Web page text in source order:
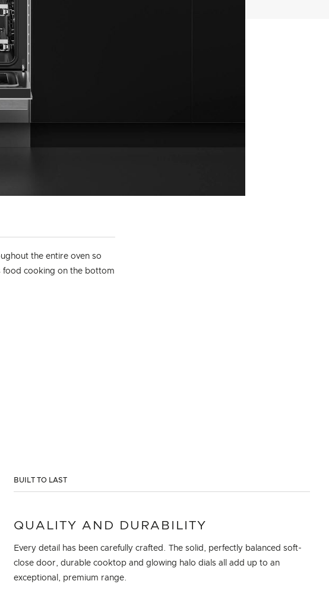
the entire oven so
food cooking on the bottom
BUILT TO LAST
QUALITY AND DURABILITY
Every detail has been carefully crafted. The solid, perfectly balanced soft-
close door, durable cooktop and glowing halo dials all add up to an
exceptional, premium range.